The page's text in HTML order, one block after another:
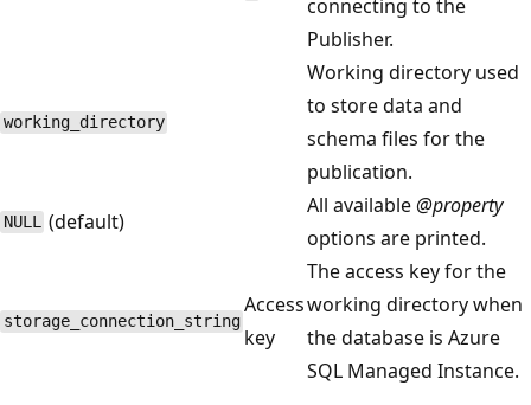
connecting to the
Publisher.
working_directory
Working directory used
to store data and
schema files for the
publication.
NULL (default)
All available@property
options are printed.
storage_connection_string
Access
key
The access key for the
working directory when
the database is Azure
SQL Managed Instance.